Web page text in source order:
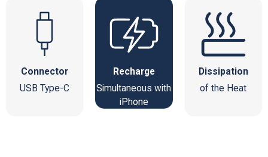
Connector
USB Type-C
Recharge
Simultaneous with
iPhone
Dissipation
of the Heat